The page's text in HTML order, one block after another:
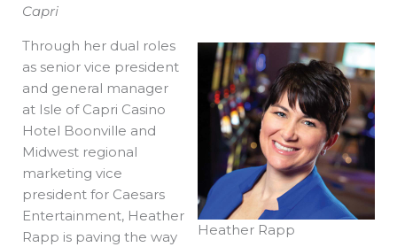
Capri
Heather Rapp
Through her dual roles
as senior vice president
and general manager
at Isle of Capri Casino
Hotel Boonville and
Midwest regional
marketing vice
president for Caesars
Entertainment, Heather
Rapp is paving the way